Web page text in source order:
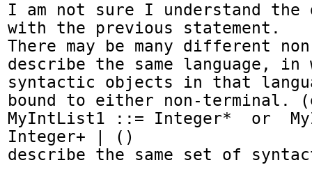
I am not sure I understand
with the previous statement.
There may be many different
describe the same language, in
syntactic objects in that
bound to either non-terminal.
MyIntList1 ::= Integer*  or
Integer+ | ()
describe the same set of